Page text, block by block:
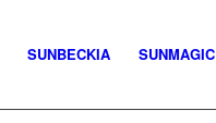
SUNBECKIA SUNMAGIC